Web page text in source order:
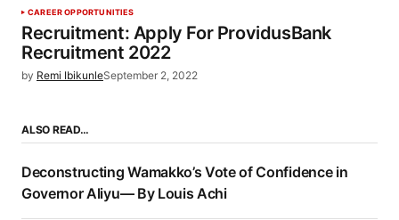
CAREER OPPORTUNITIES
Recruitment: Apply For ProvidusBank
Recruitment 2022
by Remi IbikunleSeptember 2, 2022
ALSO READ…
Deconstructing Wamakko’s Vote of Confidence in
Governor Aliyu— By Louis Achi